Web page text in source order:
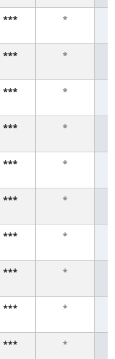
*** *
*** *
*** *
*** *
*** *
*** *
*** *
*** *
*** *
*** *